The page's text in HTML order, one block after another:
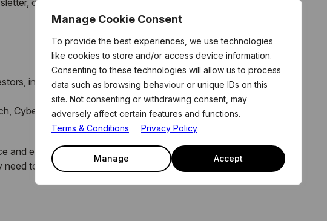
Manage Cookie Consent
To provide the best experiences, we use technologies
like cookies to store and/or access device information.
Consenting to these technologies will allow us to process
data such as browsing behaviour or unique IDs on this
site. Not consenting or withdrawing consent, may
adversely affect certain features and functions.
Terms & Conditions
Privacy Policy
Manage Accept
industry experts and ambitious entrepreneurs, pioneering
Cyber Security, Data & AI, GreenTech, Life Sciences and
and ecosystem activities provide members with access to the
to develop into world-leading businesses, that have a